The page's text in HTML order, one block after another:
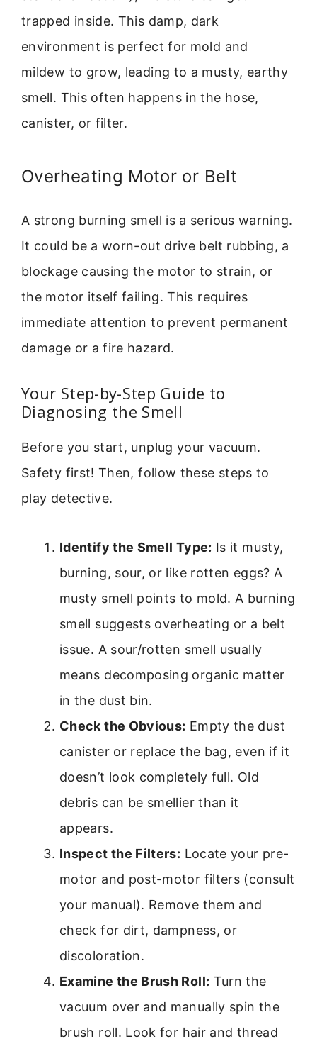
trapped inside. This damp, dark
environment is perfect for mold and
mildew to grow, leading to a musty, earthy
smell. This often happens in the hose,
canister, or filter.
Overheating Motor or Belt
A strong burning smell is a serious warning.
It could be a worn-out drive belt rubbing, a
blockage causing the motor to strain, or
the motor itself failing. This requires
immediate attention to prevent permanent
damage or a fire hazard.
Your Step-by-Step Guide to
Diagnosing the Smell
Before you start, unplug your vacuum.
Safety first! Then, follow these steps to
play detective.
Identify the Smell Type: Is it musty,
burning, sour, or like rotten eggs? A
musty smell points to mold. A burning
smell suggests overheating or a belt
issue. A sour/rotten smell usually
means decomposing organic matter
in the dust bin.
Check the Obvious: Empty the dust
canister or replace the bag, even if it
doesn’t look completely full. Old
debris can be smellier than it
appears.
Inspect the Filters: Locate your pre-
motor and post-motor filters (consult
your manual). Remove them and
check for dirt, dampness, or
discoloration.
Examine the Brush Roll: Turn the
vacuum over and manually spin the
brush roll. Look for hair and thread